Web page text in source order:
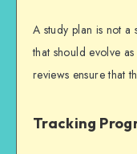
A study plan is not a
that should evolve
reviews ensure that
Tracking